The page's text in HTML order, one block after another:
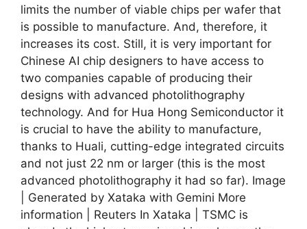
limits the number of viable chips per wafer that
is possible to manufacture. And, therefore, it
increases its cost. Still, it is very important for
Chinese AI chip designers to have access to
two companies capable of producing their
designs with advanced photolithography
technology. And for Hua Hong Semiconductor it
is crucial to have the ability to manufacture,
thanks to Huali, cutting-edge integrated circuits
and not just 22 nm or larger (this is the most
advanced photolithography it had so far). Image
| Generated by Xataka with Gemini More
information | Reuters In Xataka | TSMC is